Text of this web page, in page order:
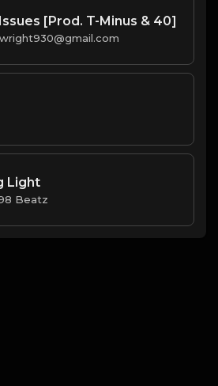
[Prod. T-Minus & 40]
Light
Beatz